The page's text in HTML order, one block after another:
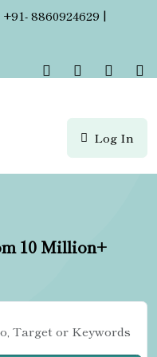
+91- 8860924629 |
Log In
10 Million+